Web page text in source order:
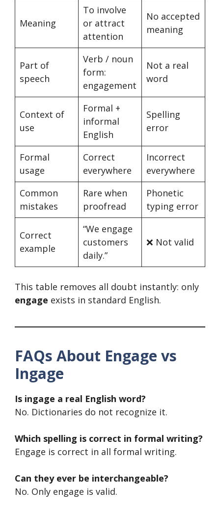
Meaning
To involve
or attract
attention
No accepted
meaning
Part of
speech
Verb / noun
form:
engagement
Not a real
word
Context of
use
Formal +
informal
English
Spelling
error
Formal
usage
Correct
everywhere
Incorrect
everywhere
Common
mistakes
Rare when
proofread
Phonetic
typing error
Correct
example
“We engage
customers
daily.”
❌ Not valid
This table removes all doubt instantly: only
engage exists in standard English.
FAQs About Engage vs
Ingage
Is ingage a real English word?
No. Dictionaries do not recognize it.
Which spelling is correct in formal writing?
Engage is correct in all formal writing.
Can they ever be interchangeable?
No. Only engage is valid.